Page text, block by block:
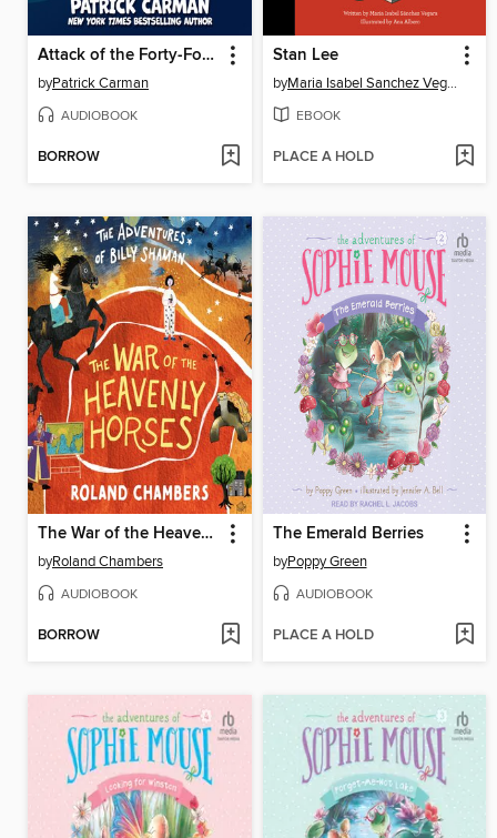
Attack of the Forty-Foot Chicken
byPatrick Carman
AUDIOBOOK
BORROW
Stan Lee
by Maria Isabel Sanchez Vegara
EBOOK
PLACE A HOLD
The War of the Heavenly Horses
byRoland Chambers
AUDIOBOOK
BORROW
The Emerald Berries
byPoppy Green
AUDIOBOOK
PLACE A HOLD